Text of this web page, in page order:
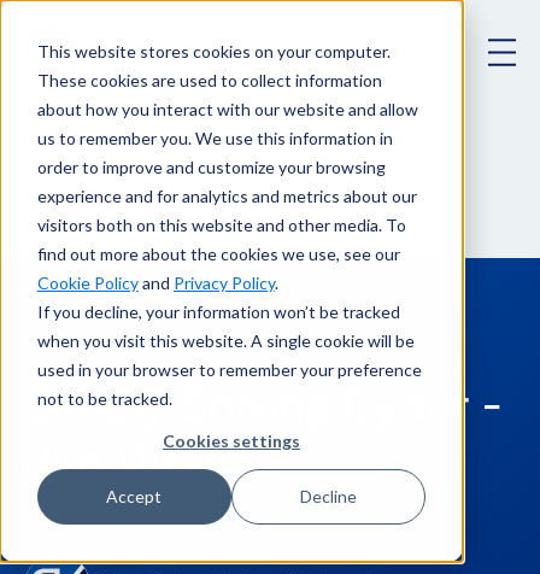
This website stores cookies on your computer.
These cookies are used to collect information
about how you interact with our website and allow
us to remember you. We use this information in
order to improve and customize your browsing
experience and for analytics and metrics about our
visitors both on this website and other media. To
find out more about the cookies we use, see our
Cookie Policyand Privacy Policy.
If you decline, your information won’t be tracked
when you visit this website. A single cookie will be
used in your browser to remember your preference
not to be tracked.
Cookies settings
Accept Decline
Podcast Simply Solving Cyber - Jim Wailes
January 10, 2024
Simply Solving Cyber -
Jim Wailes